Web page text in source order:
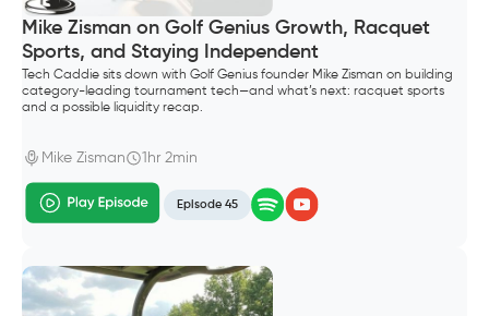
Mike Zisman on Golf Genius Growth, Racquet
Sports, and Staying Independent
Tech Caddie sits down with Golf Genius founder Mike Zisman on building
category-leading tournament tech—and what’s next: racquet sports
and a possible liquidity recap.
Mike Zisman 1hr 2min
Episode 45